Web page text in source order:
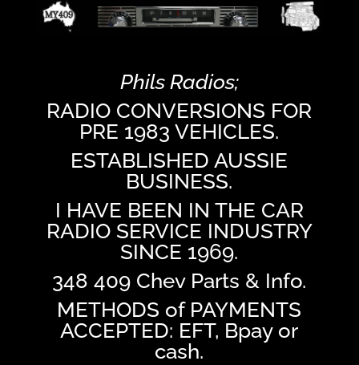
Phils Radios;
RADIO CONVERSIONS FOR
PRE 1983 VEHICLES.
ESTABLISHED AUSSIE
BUSINESS.
I HAVE BEEN IN THE CAR
RADIO SERVICE INDUSTRY
SINCE 1969.
348 409 Chev Parts & Info.
METHODS of PAYMENTS
ACCEPTED: EFT, Bpay or
cash.